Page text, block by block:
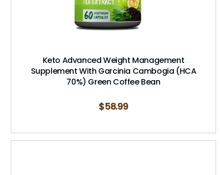
Keto Advanced Weight Management
Supplement With Garcinia Cambogia (HCA
70%) Green Coffee Bean
$58.99